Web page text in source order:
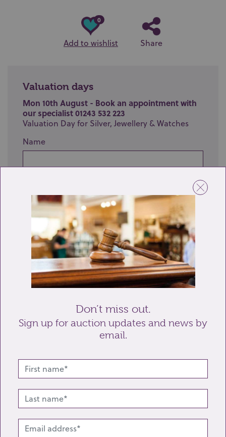
0
Add to wishlist Share
Valuation days
Mon 10th August - Book an appointment with
our specialist 01243 532 223
Valuation Day for Silver, Jewellery & Watches
Name
Telephone
Enquiry
Send enquiry
Don’t miss out.
Sign up for auction updates and news by
email.